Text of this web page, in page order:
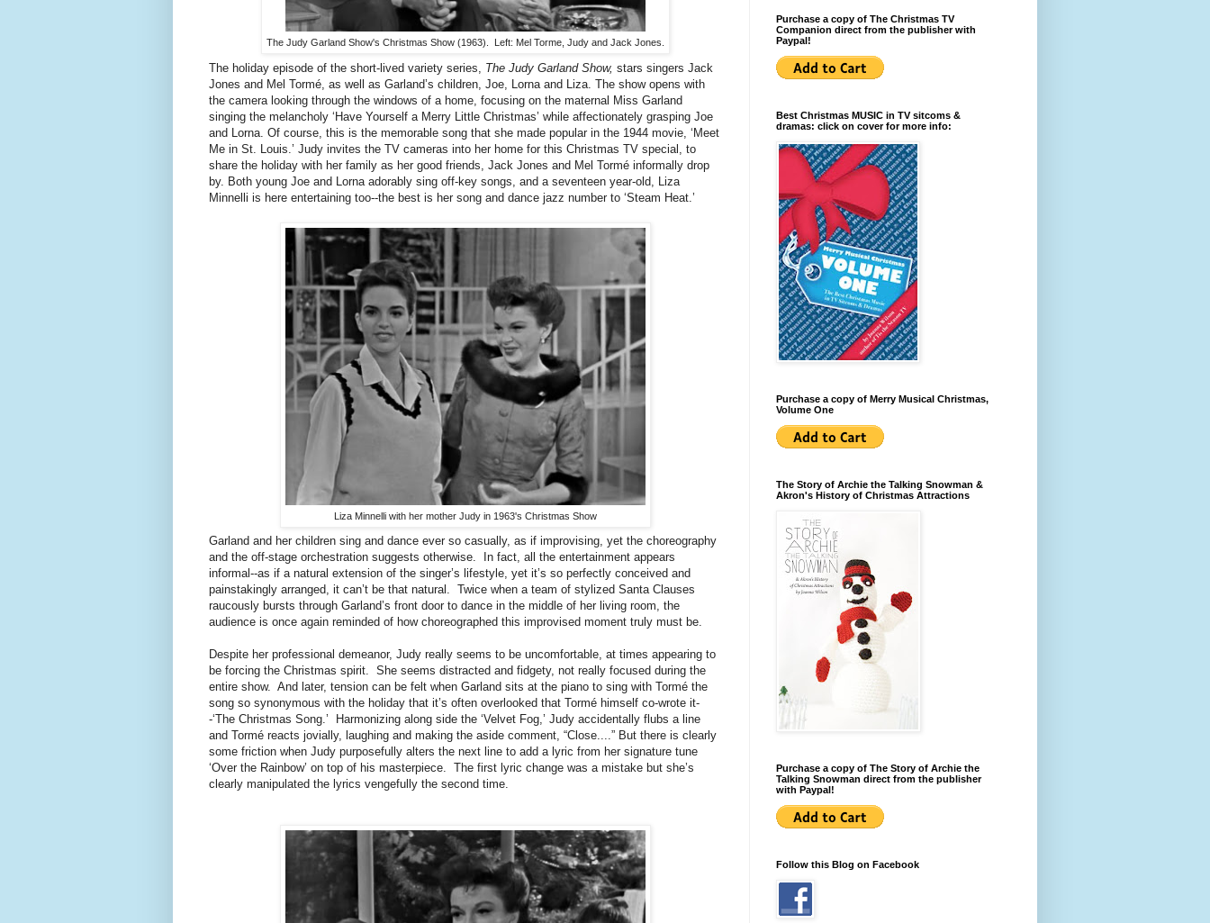
The Judy Garland Show's Christmas Show (1963). Left: Mel Torme, Judy and Jack Jones.
The holiday episode of the short-lived variety series, The Judy Garland Show, stars singers Jack
Jones and Mel Tormé, as well as Garland’s children, Joe, Lorna and Liza. The show opens with
the camera looking through the windows of a home, focusing on the maternal Miss Garland
singing the melancholy ‘Have Yourself a Merry Little Christmas’ while affectionately grasping Joe
and Lorna. Of course, this is the memorable song that she made popular in the 1944 movie, ‘Meet
Me in St. Louis.’ Judy invites the TV cameras into her home for this Christmas TV special, to
share the holiday with her family as her good friends, Jack Jones and Mel Tormé informally drop
by. Both young Joe and Lorna adorably sing off-key songs, and a seventeen year-old, Liza
Minnelli is here entertaining too--the best is her song and dance jazz number to ‘Steam Heat.’
Liza Minnelli with her mother Judy in 1963's Christmas Show
Garland and her children sing and dance ever so casually, as if improvising, yet the choreography
and the off-stage orchestration suggests otherwise. In fact, all the entertainment appears
informal--as if a natural extension of the singer’s lifestyle, yet it’s so perfectly conceived and
painstakingly arranged, it can’t be that natural. Twice when a team of stylized Santa Clauses
raucously bursts through Garland’s front door to dance in the middle of her living room, the
audience is once again reminded of how choreographed this improvised moment truly must be.
Despite her professional demeanor, Judy really seems to be uncomfortable, at times appearing to
be forcing the Christmas spirit. She seems distracted and fidgety, not really focused during the
entire show. And later, tension can be felt when Garland sits at the piano to sing with Tormé the
song so synonymous with the holiday that it’s often overlooked that Tormé himself co-wrote it-
-‘The Christmas Song.’ Harmonizing along side the ‘Velvet Fog,’ Judy accidentally flubs a line
and Tormé reacts jovially, laughing and making the aside comment, “Close....” But there is clearly
some friction when Judy purposefully alters the next line to add a lyric from her signature tune
‘Over the Rainbow’ on top of his masterpiece. The first lyric change was a mistake but she’s
clearly manipulated the lyrics vengefully the second time.
Purchase a copy of The Christmas TV
Companion direct from the publisher with
Paypal!
Best Christmas MUSIC in TV sitcoms &
dramas: click on cover for more info:
Purchase a copy of Merry Musical Christmas,
Volume One
The Story of Archie the Talking Snowman &
Akron's History of Christmas Attractions
Purchase a copy of The Story of Archie the
Talking Snowman direct from the publisher
with Paypal!
Follow this Blog on Facebook